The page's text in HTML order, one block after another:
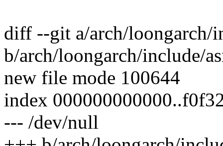
diff --git a/arch/loongarch/
b/arch/loongarch/include/
new file mode 100644
index
--- /dev/null